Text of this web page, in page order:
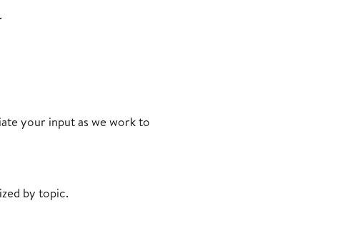
your input as we work to
by topic.